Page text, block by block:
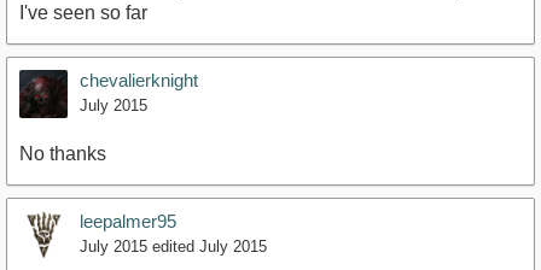
I've seen so far
chevalierknight
July 2015
No thanks
leepalmer95
July 2015 edited July 2015